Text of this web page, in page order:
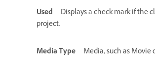
Used
Displays a check mark if the
project.
Media Type Media, such as Movie